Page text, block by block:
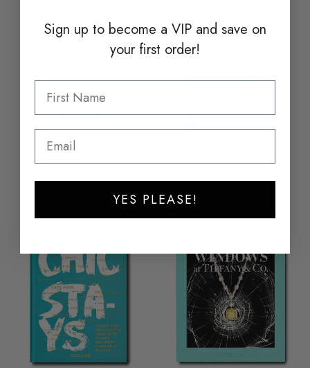
ASSOULINE
SAINT-TROPEZ YACHTING
ASSOULINE
FATHER AND CHILD
Sign up to become a VIP and save on
your first order!
YES PLEASE!